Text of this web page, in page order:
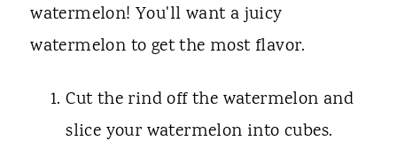
watermelon! You'll want a juicy
watermelon to get the most flavor.
Cut the rind off the watermelon and
slice your watermelon into cubes.